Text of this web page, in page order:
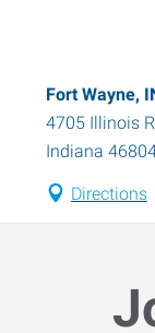
Fort Wayne,
4705 Illinois
Indiana
Directions